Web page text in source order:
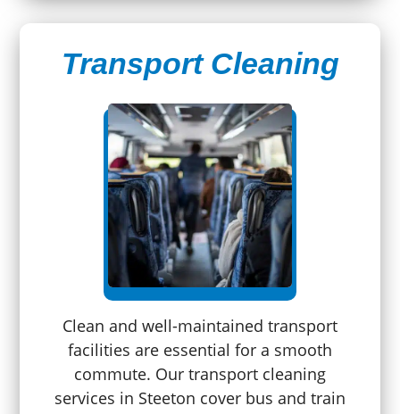
Transport Cleaning
Clean and well-maintained transport
facilities are essential for a smooth
commute. Our transport cleaning
services in Steeton cover bus and train